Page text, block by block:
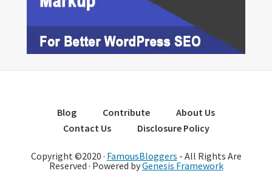
Blog Contribute
About Us
Contact Us
Disclosure Policy
Copyright ©2020 · FamousBloggers - All Rights Are
Reserved · Powered byGenesis Framework